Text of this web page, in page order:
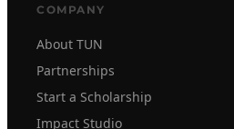
COMPANY
About TUN
Partnerships
Start a Scholarship
Impact Studio